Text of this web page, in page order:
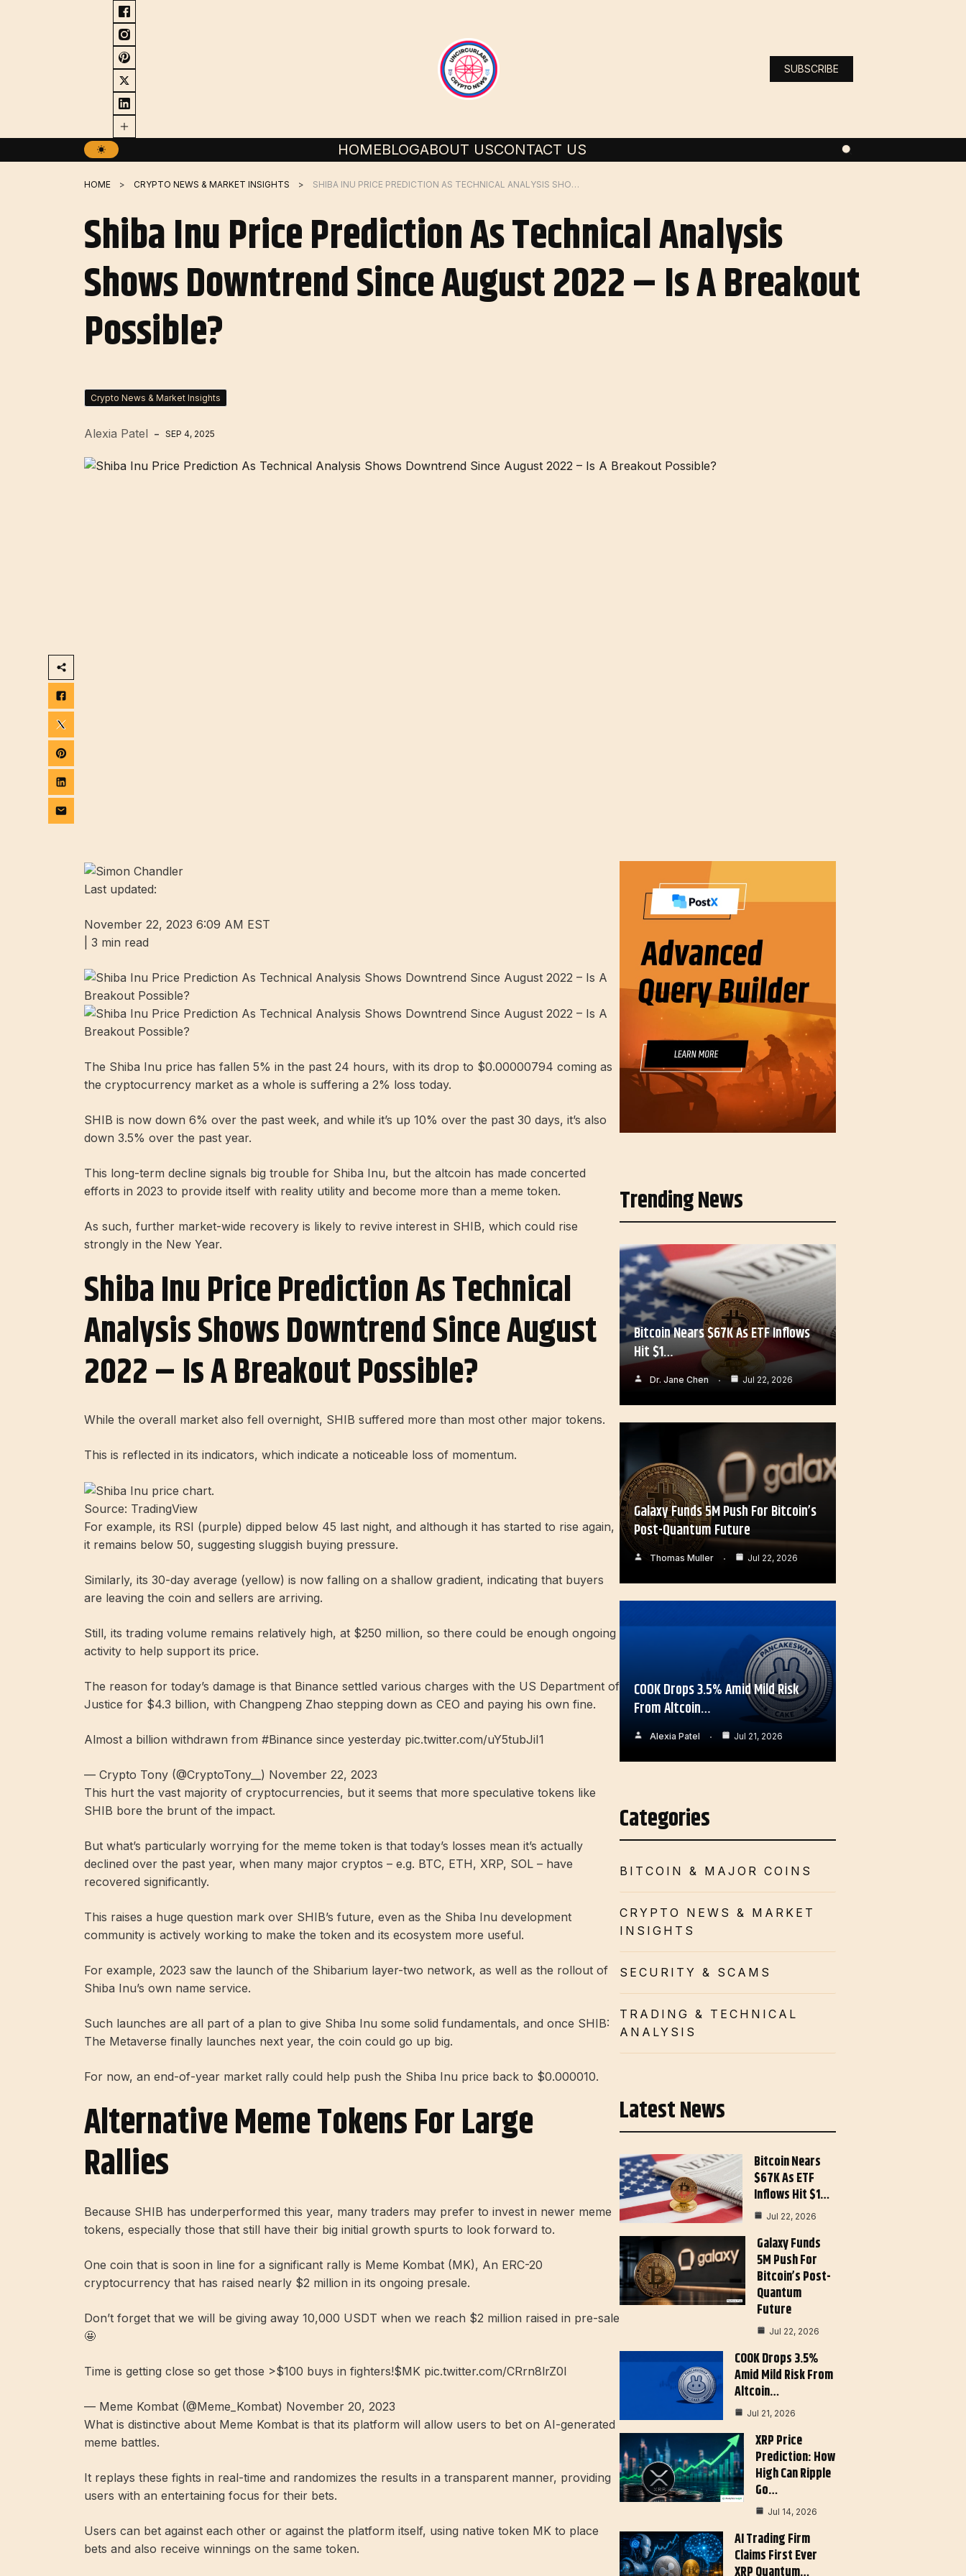
SUBSCRIBE
HOMEBLOGABOUT USCONTACT US
HOME CRYPTO NEWS & MARKET INSIGHTS SHIBA INU PRICE PREDICTION AS TECHNICAL ANALYSIS SHOWS DOWNTREND SINCE AUGUST 2022 – IS A BREAKOUT POSSIBLE?
Shiba Inu Price Prediction As Technical Analysis
Shows Downtrend Since August 2022 – Is A Breakout
Possible?
Crypto News & Market Insights
Alexia Patel SEP 4, 2025
Last updated:
November 22, 2023 6:09 AM EST
3 min read
The Shiba Inu price has fallen 5% in the past 24 hours, with its drop to $0.00000794 coming as
the cryptocurrency market as a whole is suffering a 2% loss today.
SHIB is now down 6% over the past week, and while it’s up 10% over the past 30 days, it’s also
down 3.5% over the past year.
This long-term decline signals big trouble for Shiba Inu, but the altcoin has made concerted
efforts in 2023 to provide itself with reality utility and become more than a meme token.
As such, further market-wide recovery is likely to revive interest in SHIB, which could rise
strongly in the New Year.
Shiba Inu Price Prediction As Technical
Analysis Shows Downtrend Since August
2022 – Is A Breakout Possible?
While the overall market also fell overnight, SHIB suffered more than most other major tokens.
This is reflected in its indicators, which indicate a noticeable loss of momentum.
Source: TradingView
For example, its RSI (purple) dipped below 45 last night, and although it has started to rise again,
it remains below 50, suggesting sluggish buying pressure.
Similarly, its 30-day average (yellow) is now falling on a shallow gradient, indicating that buyers
are leaving the coin and sellers are arriving.
Still, its trading volume remains relatively high, at $250 million, so there could be enough ongoing
activity to help support its price.
The reason for today’s damage is that Binance settled various charges with the US Department of
Justice for $4.3 billion, with Changpeng Zhao stepping down as CEO and paying his own fine.
Almost a billion withdrawn from #Binance since yesterday pic.twitter.com/uY5tubJiI1
— Crypto Tony (@CryptoTony__) November 22, 2023
This hurt the vast majority of cryptocurrencies, but it seems that more speculative tokens like
SHIB bore the brunt of the impact.
But what’s particularly worrying for the meme token is that today’s losses mean it’s actually
declined over the past year, when many major cryptos – e.g. BTC, ETH, XRP, SOL – have
recovered significantly.
This raises a huge question mark over SHIB’s future, even as the Shiba Inu development
community is actively working to make the token and its ecosystem more useful.
For example, 2023 saw the launch of the Shibarium layer-two network, as well as the rollout of
Shiba Inu’s own name service.
Such launches are all part of a plan to give Shiba Inu some solid fundamentals, and once SHIB:
The Metaverse finally launches next year, the coin could go up big.
For now, an end-of-year market rally could help push the Shiba Inu price back to $0.000010.
Alternative Meme Tokens For Large
Rallies
Because SHIB has underperformed this year, many traders may prefer to invest in newer meme
tokens, especially those that still have their big initial growth spurts to look forward to.
One coin that is soon in line for a significant rally is Meme Kombat (MK), An ERC-20
cryptocurrency that has raised nearly $2 million in its ongoing presale.
Don’t forget that we will be giving away 10,000 USDT when we reach $2 million raised in pre-sale
🤩
Time is getting close so get those >$100 buys in fighters!$MK pic.twitter.com/CRrn8lrZ0I
— Meme Kombat (@Meme_Kombat) November 20, 2023
What is distinctive about Meme Kombat is that its platform will allow users to bet on AI-generated
meme battles.
It replays these fights in real-time and randomizes the results in a transparent manner, providing
users with an entertaining focus for their bets.
Users can bet against each other or against the platform itself, using native token MK to place
bets and also receive winnings on the same token.
Trending News
Bitcoin Nears $67K As ETF Inflows
Hit $1…
Dr. Jane Chen Jul 22, 2026
Galaxy Funds 5M Push For Bitcoin’s
Post-Quantum Future
Thomas Muller Jul 22, 2026
COOK Drops 3.5% Amid Mild Risk
From Altcoin…
Alexia Patel Jul 21, 2026
Categories
BITCOIN & MAJOR COINS
CRYPTO NEWS & MARKET
INSIGHTS
SECURITY & SCAMS
TRADING & TECHNICAL
ANALYSIS
Latest News
Bitcoin Nears
$67K As ETF
Inflows Hit $1…
Jul 22, 2026
Galaxy Funds
5M Push For
Bitcoin’s Post-
Quantum
Future
Jul 22, 2026
COOK Drops 3.5%
Amid Mild Risk From
Altcoin…
Jul 21, 2026
XRP Price
Prediction: How
High Can Ripple
Go…
Jul 14, 2026
AI Trading Firm
Claims First Ever